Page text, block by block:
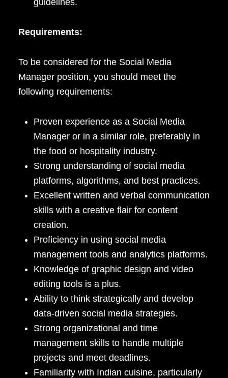
guidelines.
Requirements:
To be considered for the Social Media
Manager position, you should meet the
following requirements:
Proven experience as a Social Media
Manager or in a similar role, preferably in
the food or hospitality industry.
Strong understanding of social media
platforms, algorithms, and best practices.
Excellent written and verbal communication
skills with a creative flair for content
creation.
Proficiency in using social media
management tools and analytics platforms.
Knowledge of graphic design and video
editing tools is a plus.
Ability to think strategically and develop
data-driven social media strategies.
Strong organizational and time
management skills to handle multiple
projects and meet deadlines.
Familiarity with Indian cuisine, particularly